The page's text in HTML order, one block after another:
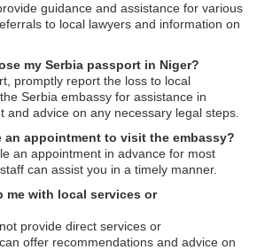
guidance and assistance for various
to local lawyers and information on
my Serbia passport in Niger?
promptly report the loss to local
Serbia embassy for assistance in
and advice on any necessary legal steps.
an appointment to visit the embassy?
an appointment in advance for most
can assist you in a timely manner.
me with local services or
provide direct services or
offer recommendations and advice on